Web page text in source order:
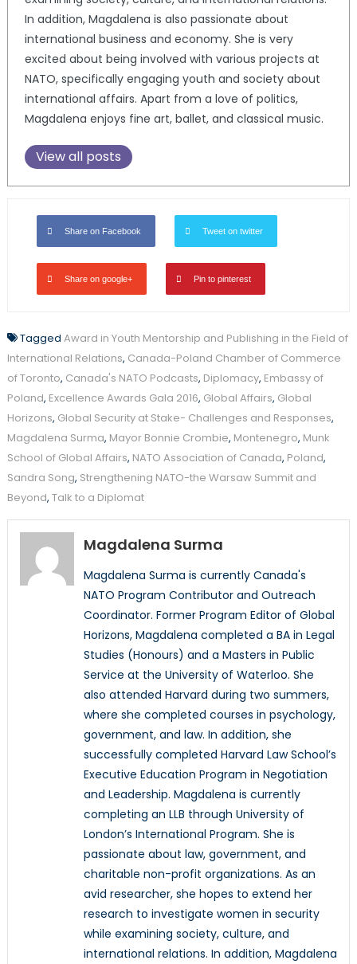
In addition, Magdalena is also passionate about
international business and economy. She is very
excited about being involved with various projects at
NATO, specifically engaging youth and society about
international affairs. Apart from a love of politics,
Magdalena enjoys fine art, ballet, and classical music.
View all posts
Share on Facebook Tweet on twitter
Share on google+ Pin to pinterest
Tagged Award in Youth Mentorship and Publishing in the Field of
International Relations, Canada-Poland Chamber of Commerce
of Toronto, Canada's NATO Podcasts, Diplomacy, Embassy of
Poland, Excellence Awards Gala 2016, Global Affairs, Global
Horizons, Global Security at Stake- Challenges and Responses,
Magdalena Surma, Mayor Bonnie Crombie, Montenegro, Munk
School of Global Affairs, NATO Association of Canada, Poland,
Sandra Song, Strengthening NATO-the Warsaw Summit and
Beyond, Talk to a Diplomat
Magdalena Surma
Magdalena Surma is currently Canada's
NATO Program Contributor and Outreach
Coordinator. Former Program Editor of Global
Horizons, Magdalena completed a BA in Legal
Studies (Honours) and a Masters in Public
Service at the University of Waterloo. She
also attended Harvard during two summers,
where she completed courses in psychology,
government, and law. In addition, she
successfully completed Harvard Law School’s
Executive Education Program in Negotiation
and Leadership. Magdalena is currently
completing an LLB through University of
London’s International Program. She is
passionate about law, government, and
charitable non-profit organizations. As an
avid researcher, she hopes to extend her
research to investigate women in security
while examining society, culture, and
international relations. In addition, Magdalena